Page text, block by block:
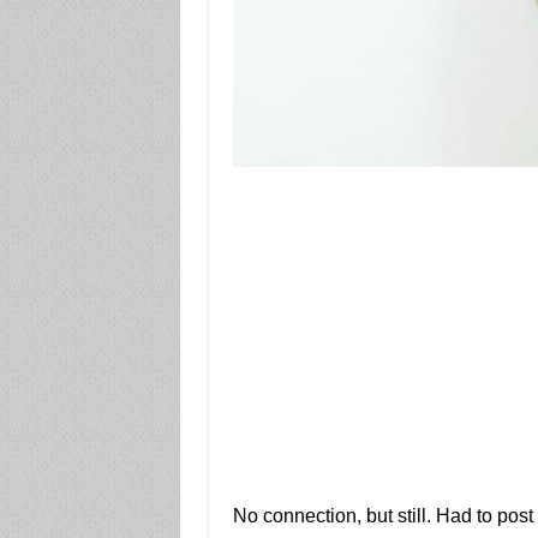
No connection, but still. Had to post